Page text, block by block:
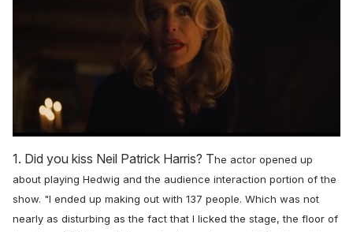
seconds
of
1
15
seconds
1. Did you kiss Neil Patrick Harris? The actor opened up
about playing Hedwig and the audience interaction portion of the
show. "I ended up making out with 137 people. Which was not
nearly as disturbing as the fact that I licked the stage, the floor of